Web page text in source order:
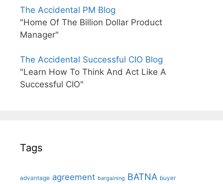
The Accidental PM Blog
"Home Of The Billion Dollar Product
Manager"
The Accidental Successful CIO Blog
"Learn How To Think And Act Like A
Successful CIO"
Tags
advantage agreement bargaining BATNA buyer